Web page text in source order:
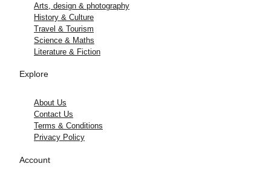
Arts, design & photography
History & Culture
Travel & Tourism
Science & Maths
Literature & Fiction
Explore
About Us
Contact Us
Terms & Conditions
Privacy Policy
Account